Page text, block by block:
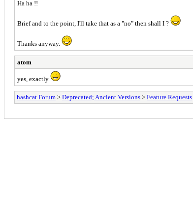
Ha ha !!
Brief and to the point, I'll take that as a "no" then shall I ?
Thanks anyway.
atom
yes, exactly
hashcat Forum > Deprecated; Ancient Versions > Feature Requests